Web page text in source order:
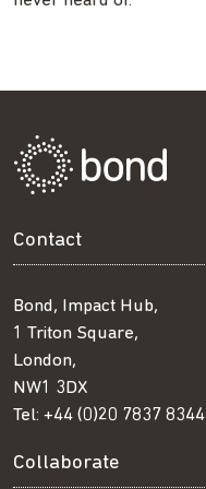
Contact
Bond, Impact Hub,
1 Triton Square,
London,
NW1 3DX
Tel: +44 (0)20 7837 8344
Collaborate